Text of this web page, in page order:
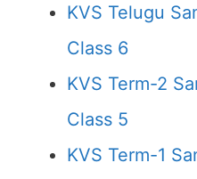
KVS Telugu
Class 6
KVS Term-2
Class 5
KVS Term-1